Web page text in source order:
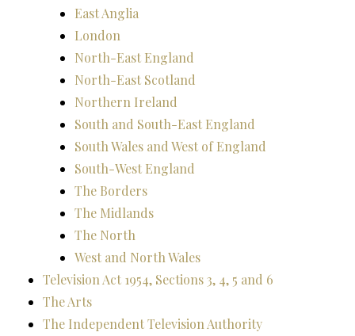
East Anglia
London
North-East England
North-East Scotland
Northern Ireland
South and South-East England
South Wales and West of England
South-West England
The Borders
The Midlands
The North
West and North Wales
Television Act 1954, Sections 3, 4, 5 and 6
The Arts
The Independent Television Authority